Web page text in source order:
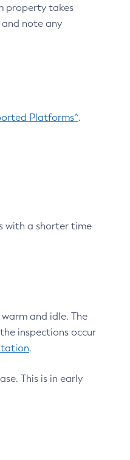
property takes
note any
Platforms^.
with a shorter time
and idle. The
inspections occur
.
This is in early